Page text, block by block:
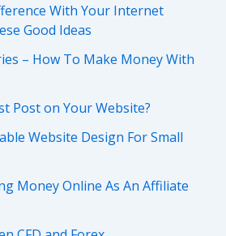
With Your Internet
Good Ideas
– How To Make Money With
Post on Your Website?
Website Design For Small
Money Online As An Affiliate